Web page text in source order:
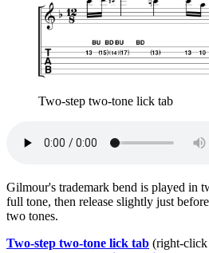
Two-step two-tone lick tab
Gilmour's trademark bend is played in
full tone, then release slightly just
two tones.
Two-step two-tone lick tab (right-